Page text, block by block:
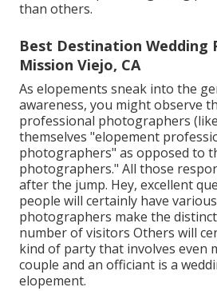
than others.
Best Destination Wedding
Mission Viejo, CA
As elopements sneak into the
awareness, you might observe
professional photographers (like
themselves "elopement
photographers" as opposed to
photographers." All those
after the jump. Hey, excellent
people will certainly have
photographers make the
number of visitors Others will
kind of party that involves even
couple and an officiant is a
elopement.